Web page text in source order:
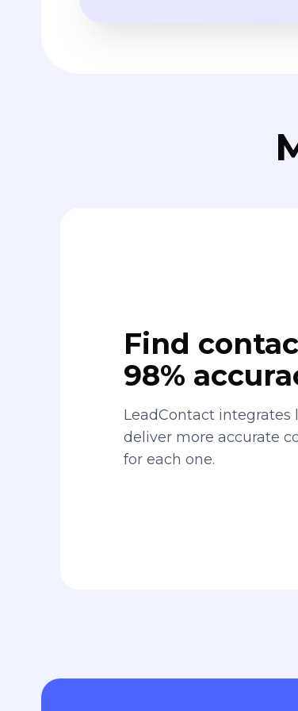
Find
98%
LeadContact
deliver more accurate
for each one.